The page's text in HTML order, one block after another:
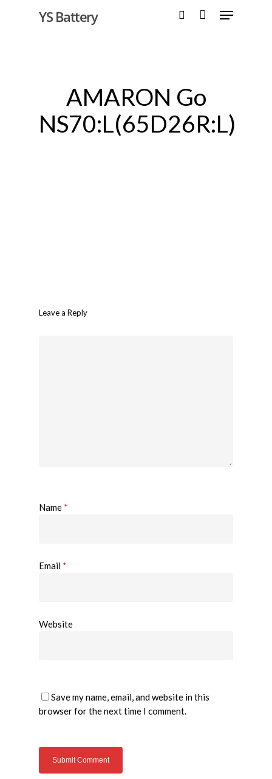
YS Battery
AMARON Go
NS70:L(65D26R:L)
Leave a Reply
Name *
Email *
Website
Save my name, email, and website in this
browser for the next time I comment.